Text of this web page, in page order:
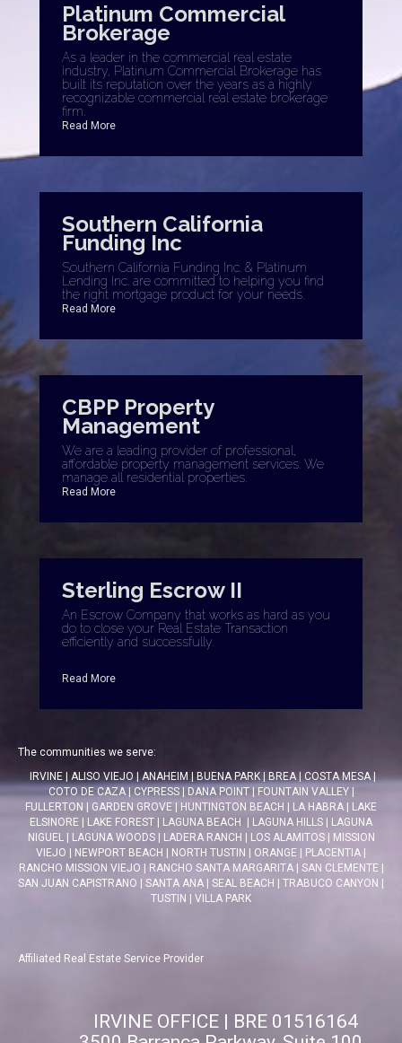
Platinum Commercial
Brokerage
As a leader in the commercial real estate
industry, Platinum Commercial Brokerage has
built its reputation over the years as a highly
recognizable commercial real estate brokerage
firm.
Read More
Southern California
Funding Inc
Southern California Funding Inc. & Platinum
Lending Inc. are committed to helping you find
the right mortgage product for your needs.
Read More
CBPP Property
Management
We are a leading provider of professional,
affordable property management services. We
manage all residential properties.
Read More
Sterling Escrow II
An Escrow Company that works as hard as you
do to close your Real Estate Transaction
efficiently and successfully.
Read More
The communities we serve:
IRVINE| ALISO VIEJO|ANAHEIM|BUENA PARK|BREA|COSTA MESA|
COTO DE CAZA| CYPRESS| DANA POINT| FOUNTAIN VALLEY|
FULLERTON
GARDEN GROVE HUNTINGTON BEACH LA HABRA
LAKE
ELSINORE
LAKE FOREST LAGUNA BEACH LAGUNA HILLS
LAGUNA
NIGUEL| LAGUNA WOODS| LADERA RANCH LOS ALAMITOS|
MISSION
VIEJO
NEWPORT BEACH NORTH TUSTIN ORANGE PLACENTIA
RANCHO MISSION VIEJO
RANCHO SANTA MARGARITA| SAN CLEMENTE
SAN JUAN CAPISTRANO
SANTA ANA SEAL BEACH TRABUCO CANYON
TUSTIN
VILLA PARK
Affiliated Real Estate Service Provider
IRVINE OFFICE | BRE 01516164